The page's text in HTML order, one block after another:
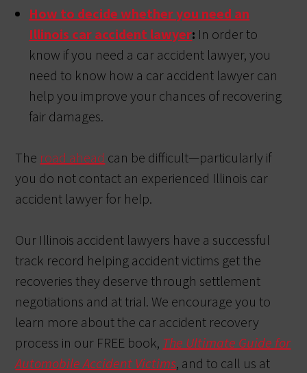
How to decide whether you need an
Illinois car accident lawyer: In order to
know if you need a car accident lawyer, you
need to know how a car accident lawyer can
help you improve your chances of recovering
fair damages.
The road ahead can be difficult—particularly if
you do not contact an experienced Illinois car
accident lawyer for help.
Our Illinois accident lawyers have a successful
track record helping accident victims get the
recoveries they deserve through settlement
negotiations and at trial. We encourage you to
learn more about the car accident recovery
process in our FREE book, The Ultimate Guide for
Automobile Accident Victims, and to call us at